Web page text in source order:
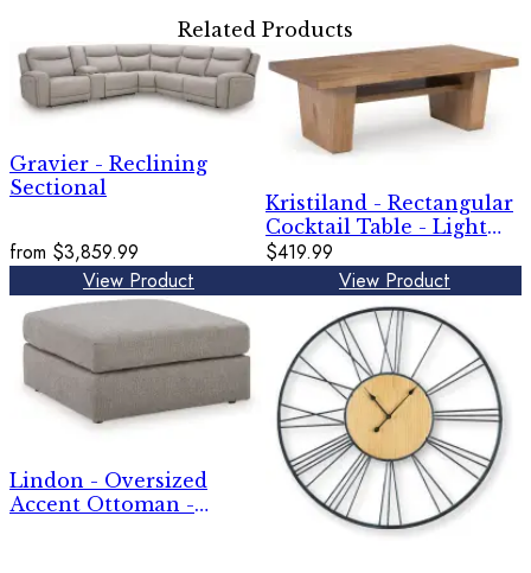
Related Products
Gravier - Reclining
Sectional
from $3,859.99
View Product
Kristiland - Rectangular
Cocktail Table - Light
Brown
$419.99
View Product
Lindon - Oversized
Accent Ottoman -